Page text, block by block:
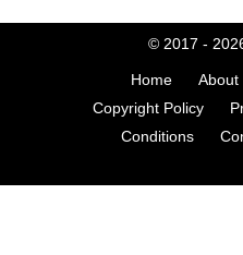
© 2017 -
Home About
Copyright Policy
Conditions